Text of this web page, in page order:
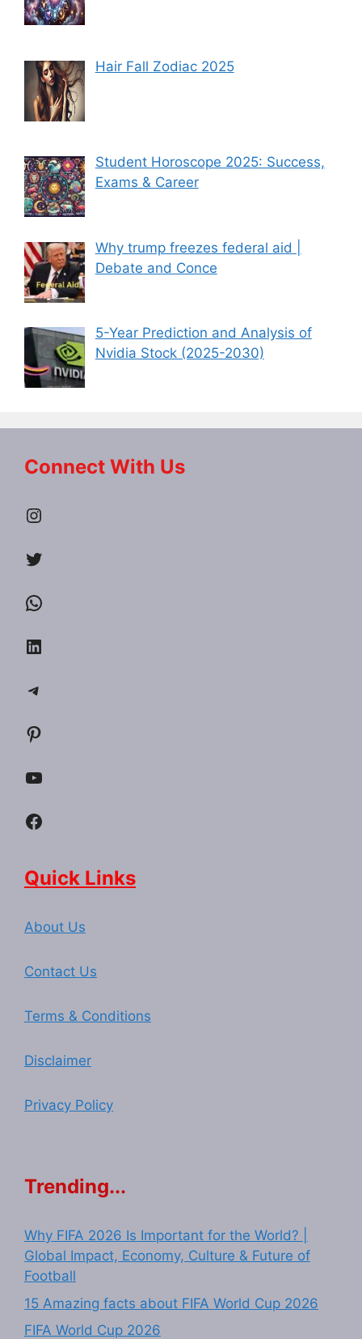
Hair Fall Zodiac 2025
Student Horoscope 2025: Success,
Exams & Career
Why trump freezes federal aid |
Debate and Conce
5-Year Prediction and Analysis of
Nvidia Stock (2025-2030)
Connect With Us
Instagram
Twitter
WhatsApp
LinkedIn
Telegram
Pinterest
YouTube
Facebook
Quick Links
About Us
Contact Us
Terms & Conditions
Disclaimer
Privacy Policy
Trending...
Why FIFA 2026 Is Important for the World? |
Global Impact, Economy, Culture & Future of
Football
15 Amazing facts about FIFA World Cup 2026
FIFA World Cup 2026